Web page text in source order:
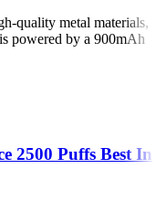
quality metal materials,
powered by a 900mAh
2500 Puffs Best In